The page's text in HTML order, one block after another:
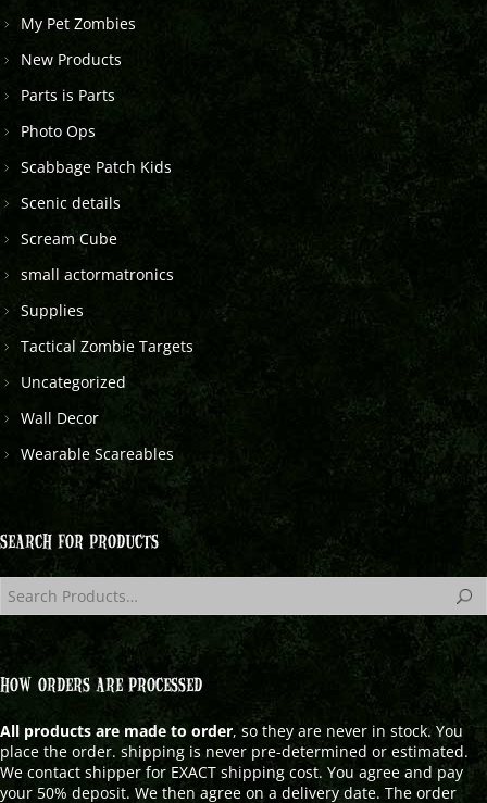
My Pet Zombies
New Products
Parts is Parts
Photo Ops
Scabbage Patch Kids
Scenic details
Scream Cube
small actormatronics
Supplies
Tactical Zombie Targets
Uncategorized
Wall Decor
Wearable Scareables
SEARCH FOR PRODUCTS
HOW ORDERS ARE PROCESSED
All products are made to order, so they are never in stock. You
place the order. shipping is never pre-determined or estimated.
We contact shipper for EXACT shipping cost. You agree and pay
your 50% deposit. We then agree on a delivery date. The order